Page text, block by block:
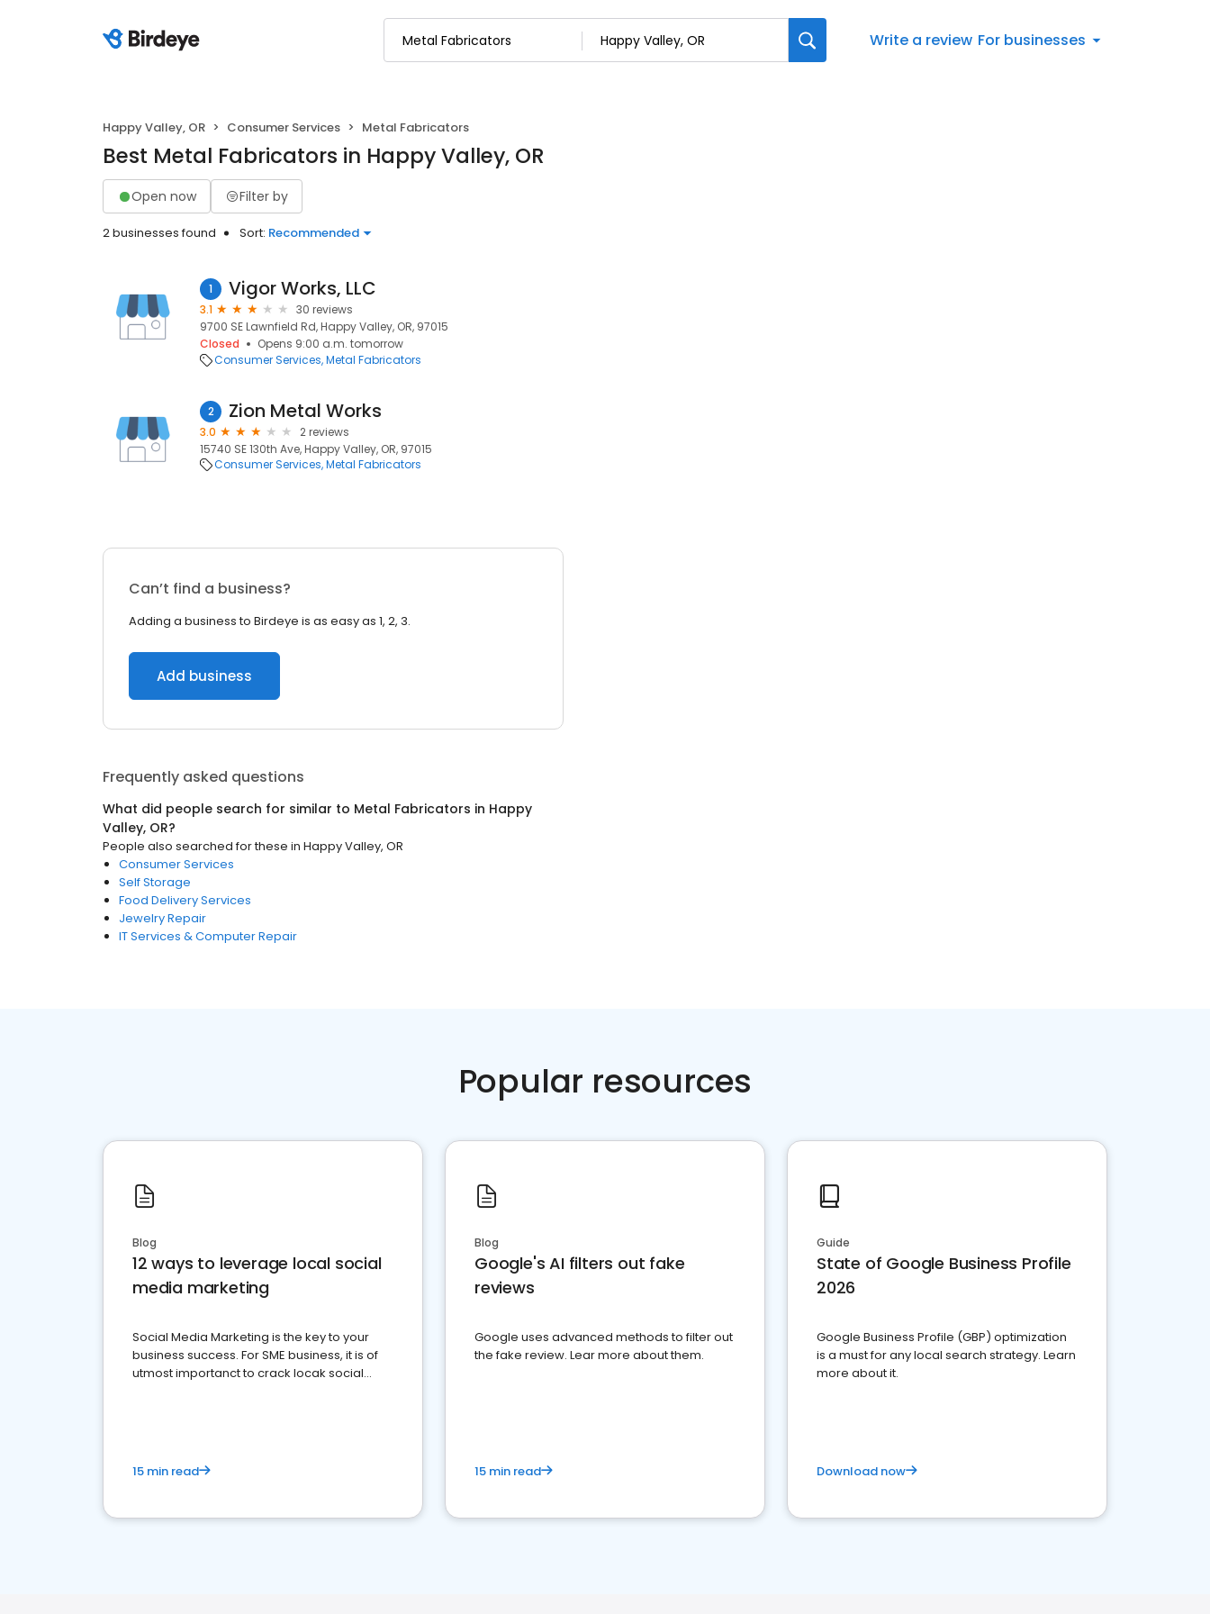
Write a review For businesses
Happy Valley, OR Consumer Services Metal Fabricators
Best Metal Fabricators in Happy Valley, OR
Open now Filter by
2 businesses found Sort: Recommended
1 Vigor Works, LLC
3.1
30 reviews
9700 SE Lawnfield Rd, Happy Valley, OR, 97015
Closed
Opens 9:00 a.m. tomorrow
Consumer Services Metal Fabricators
2 Zion Metal Works
3.0
2 reviews
15740 SE 130th Ave, Happy Valley, OR, 97015
Consumer Services Metal Fabricators
Can’t find a business?
Adding a business to Birdeye is as easy as 1, 2, 3.
Add business
Frequently asked questions
What did people search for similar to Metal Fabricators in Happy
Valley, OR?
People also searched for these in Happy Valley, OR
Consumer Services
Self Storage
Food Delivery Services
Jewelry Repair
IT Services & Computer Repair
Popular resources
Blog
12 ways to leverage local social
media marketing
Social Media Marketing is the key to your
business success. For SME business, it is of
utmost importanct to crack locak social
15 min read
Blog
Google's AI filters out fake
reviews
Google uses advanced methods to filter out
the fake review. Lear more about them.
15 min read
Guide
State of Google Business Profile
2026
Google Business Profile (GBP) optimization
is a must for any local search strategy. Learn
more about it.
Download now